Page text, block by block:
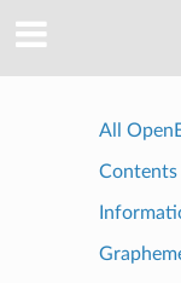
All
Contents